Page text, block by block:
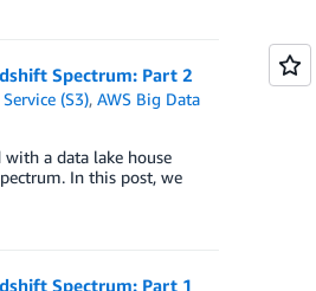
Spectrum: Part 2
(S3),AWS Big Data
a data lake house
In this post, we
Spectrum: Part 1